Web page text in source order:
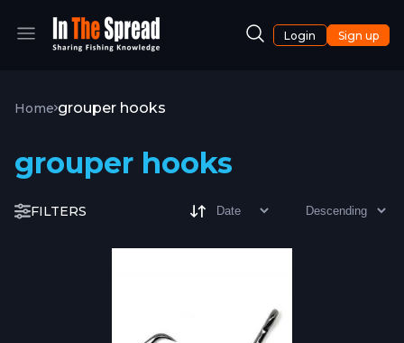
Login Sign up
Home grouper hooks
grouper hooks
FILTERS